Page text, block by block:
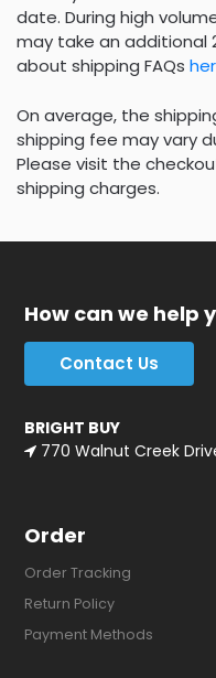
date. During high
may take an additional
about shipping FAQs
On average, the
shipping fee may vary
Please visit the
shipping charges.
How can we help
Contact Us
BRIGHT BUY
770 Walnut Creek
Order
Order Tracking
Return Policy
Payment Methods